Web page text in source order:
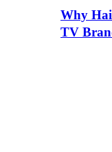
Why
TV